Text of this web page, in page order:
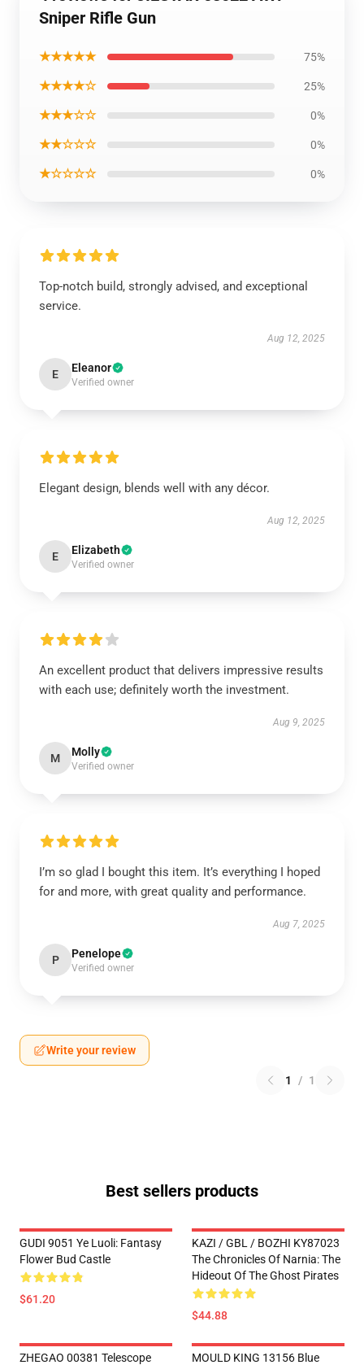
Sniper Rifle Gun
★★★★★ 75%
★★★★☆ 25%
★★★☆☆ 0%
★★☆☆☆ 0%
★☆☆☆☆ 0%
Top-notch build, strongly advised, and exceptional
service.
Aug 12, 2025
E Eleanor
Verified owner
Elegant design, blends well with any décor.
Aug 12, 2025
E Elizabeth
Verified owner
An excellent product that delivers impressive results
with each use; definitely worth the investment.
Aug 9, 2025
M Molly
Verified owner
I’m so glad I bought this item. It’s everything I hoped
for and more, with great quality and performance.
Aug 7, 2025
P Penelope
Verified owner
Write your review
1 / 1
Best sellers products
GUDI 9051 Ye Luoli: Fantasy
Flower Bud Castle
$61.20
KAZI / GBL / BOZHI KY87023
The Chronicles Of Narnia: The
Hideout Of The Ghost Pirates
$44.88
ZHEGAO 00381 Telescope
MOULD KING 13156 Blue